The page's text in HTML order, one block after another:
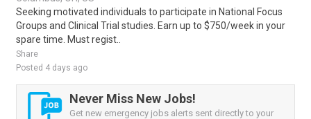
Seeking motivated individuals to participate in National Focus
Groups and Clinical Trial studies. Earn up to $750/week in your
spare time. Must regist..
Share
Posted 4 days ago
Never Miss New Jobs!
Get new emergency jobs alerts sent directly to your